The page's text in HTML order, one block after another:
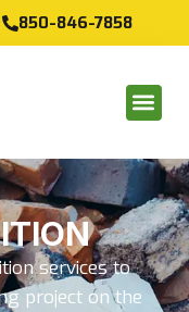
850-846-7858
services to
project on the